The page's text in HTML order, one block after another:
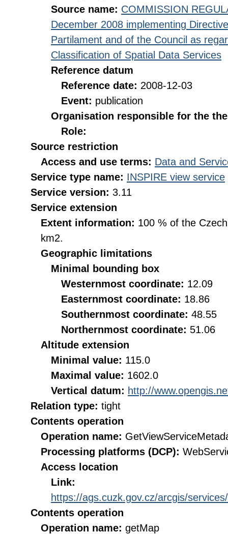
Source name: COMMISSION
December 2008 implementing
Partilament and of the Council as
Classification of Spatial Data Services
Reference datum
Reference date: 2008-12-03
Event: publication
Organisation responsible for the
Role:
Source restriction
Access and use terms: Data and
Service type name: INSPIRE view service
Service version: 3.11
Service extension
Extent information: 100 % of the
km2.
Geographic limitations
Minimal bounding box
Westernmost coordinate: 12.09
Easternmost coordinate: 18.86
Southernmost coordinate: 48.55
Northernmost coordinate: 51.06
Altitude extension
Minimal value: 115.0
Maximal value: 1602.0
Vertical datum: http://
Relation type: tight
Contents operation
Operation name:
Processing platforms (DCP):
Access location
Link:
https://ags.cuzk.gov.cz/arcgis/
Contents operation
Operation name: getMap